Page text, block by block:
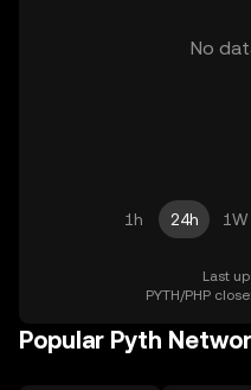
No
1h 24h 1W
Last
PYTH/PHP
Popular Pyth